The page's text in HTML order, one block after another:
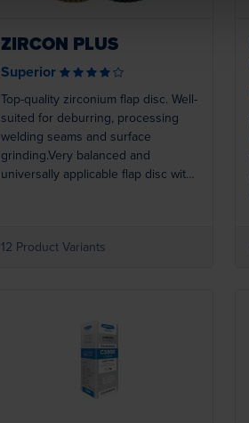
ZIRCON PLUS
Superior
Top-quality zirconium flap disc. Well-
suited for deburring, processing
welding seams and surface
grinding.Very balanced and
universally applicable flap disc with
steel. A true four-star all-round disc.
12 Product Variants
Loading...